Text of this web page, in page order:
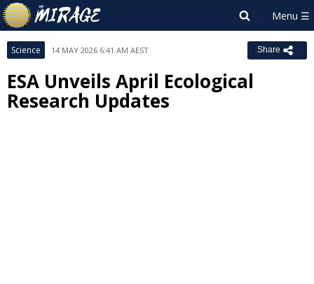
Science 14 MAY 2026 6:41 AM AEST Share
ESA Unveils April Ecological
Research Updates